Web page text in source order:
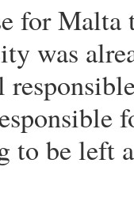
for
was
to be left